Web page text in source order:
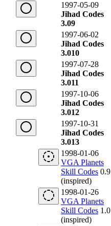
1997-05-09
Jihad Codes
3.09
1997-06-02
Jihad Codes
3.010
1997-07-28
Jihad Codes
3.011
1997-10-06
Jihad Codes
3.012
1997-10-31
Jihad Codes
3.013
1998-01-06
VGA Planets
Skill Codes 0.9
(inspired)
1998-01-26
VGA Planets
Skill Codes 1.0
(inspired)